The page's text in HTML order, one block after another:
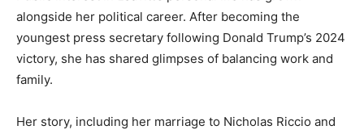
alongside her political career. After becoming the
youngest press secretary following Donald Trump’s 2024
victory, she has shared glimpses of balancing work and
family.
Her story, including her marriage to Nicholas Riccio and